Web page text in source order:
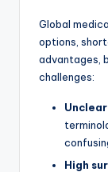
Global
options,
advantages,
challenges:
High